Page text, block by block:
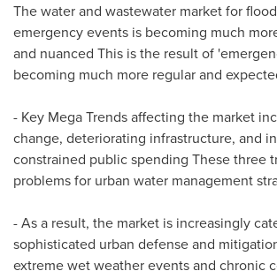
The water and wastewater market for
emergency events is becoming much
and nuanced This is the result of
becoming much more regular and
- Key Mega Trends affecting the market
change, deteriorating infrastructure, and
constrained public spending These three
problems for urban water management
- As a result, the market is increasingly
sophisticated urban defense and
extreme wet weather events and chronic